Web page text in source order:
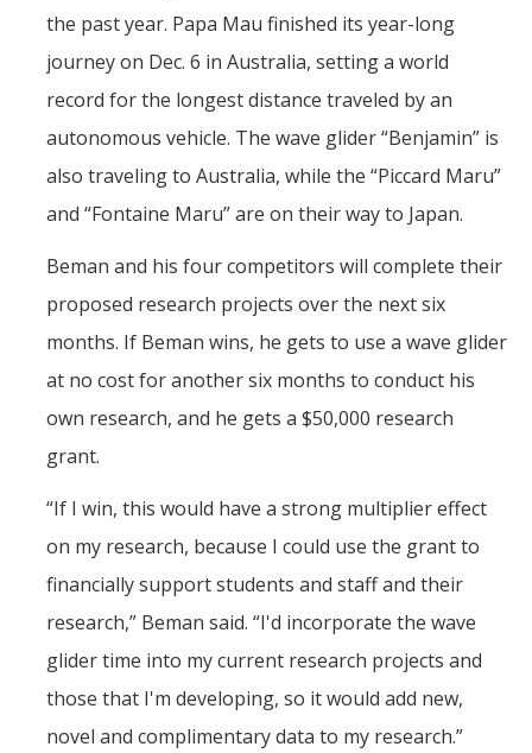
the past year. Papa Mau finished its year-long
journey on Dec. 6 in Australia, setting a world
record for the longest distance traveled by an
autonomous vehicle. The wave glider “Benjamin” is
also traveling to Australia, while the “Piccard Maru”
and “Fontaine Maru” are on their way to Japan.
Beman and his four competitors will complete their
proposed research projects over the next six
months. If Beman wins, he gets to use a wave glider
at no cost for another six months to conduct his
own research, and he gets a $50,000 research
grant.
“If I win, this would have a strong multiplier effect
on my research, because I could use the grant to
financially support students and staff and their
research,” Beman said. “I'd incorporate the wave
glider time into my current research projects and
those that I'm developing, so it would add new,
novel and complimentary data to my research.”